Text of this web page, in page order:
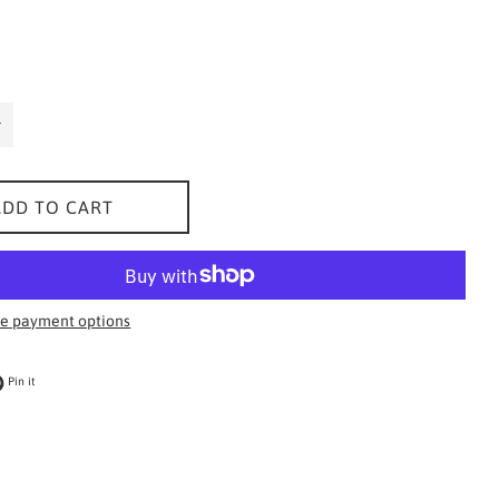
TO CART
payment options
on Twitter
Pin it